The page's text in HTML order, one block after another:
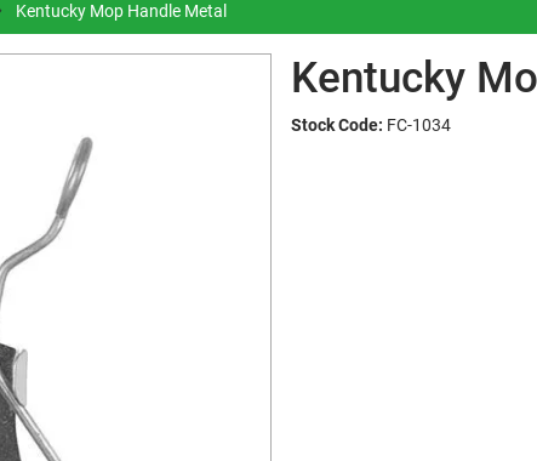
Kentucky Mop Handle Metal
Kentucky
Stock Code: FC-1034